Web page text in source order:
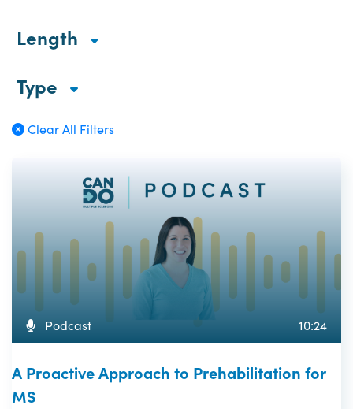
Length
Type
Clear All Filters
Podcast 10:24
A Proactive Approach to Prehabilitation for
MS